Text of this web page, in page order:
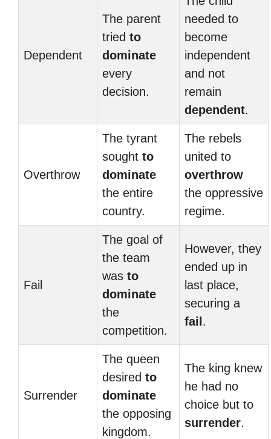
Dependent
The parent
tried to
dominate
every
decision.
needed to
become
independent
and not
remain
dependent.
Overthrow
The tyrant
sought to
dominate
the entire
country.
The rebels
united to
overthrow
the oppressive
regime.
Fail
The goal of
the team
was to
dominate
the
competition.
However, they
ended up in
last place,
securing a
fail .
Surrender
The queen
desired to
dominate
the opposing
kingdom.
The king knew
he had no
choice but to
surrender.